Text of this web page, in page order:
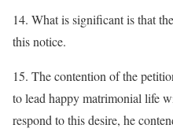
14. What is significant is that
this notice.
15. The contention of the
to lead happy matrimonial life
respond to this desire, he